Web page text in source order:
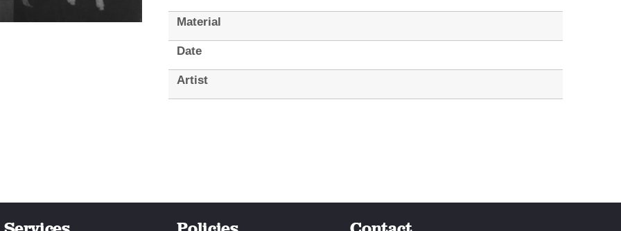
Material
Date
Artist